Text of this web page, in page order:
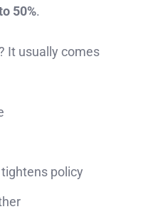
50%.
It usually comes
policy